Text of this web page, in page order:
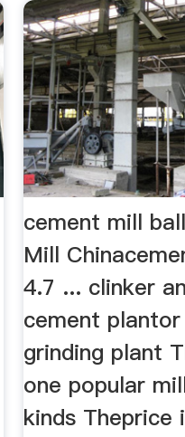
cement mill
Mill
4.7 ... clinker
cement
grinding plant
one popular
kinds Theprice